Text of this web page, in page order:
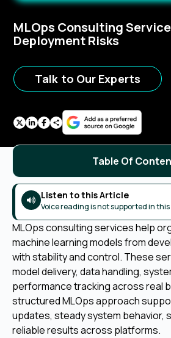
MLOps Consulting
Deployment Risks
Talk to Our Experts
Listen to this Article
Voice reading is not supported in
MLOps consulting services help
machine learning models from
with stability and control. These
model delivery, data handling,
performance tracking across real
structured MLOps approach
updates, steady system behavior,
reliable results across platforms.
Table Of